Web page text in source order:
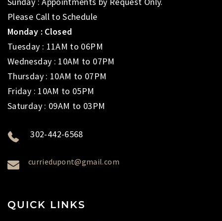
Please Call to Schedule
Monday : Closed
Tuesday : 11AM to 06PM
Wednesday : 10AM to 07PM
Thursday : 10AM to 07PM
Friday : 10AM to 05PM
Saturday : 09AM to 03PM
302-442-6568
curriedupont@gmail.com
QUICK LINKS